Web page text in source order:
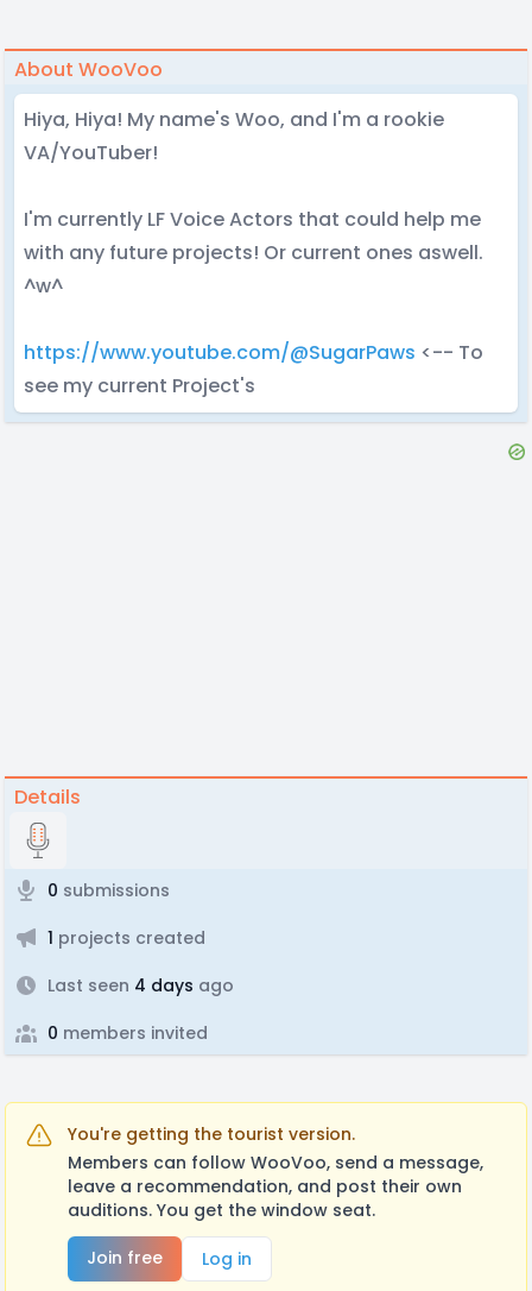
About WooVoo
Hiya, Hiya! My name's Woo, and I'm a rookie
VA/YouTuber!
I'm currently LF Voice Actors that could help me
with any future projects! Or current ones aswell.
^w^
https://www.youtube.com/@SugarPaws <-- To
see my current Project's
Details
0 submissions
1 projects created
Last seen 4 days ago
0 members invited
You're getting the tourist version.
Members can follow WooVoo, send a message,
leave a recommendation, and post their own
auditions. You get the window seat.
Join free
Log in